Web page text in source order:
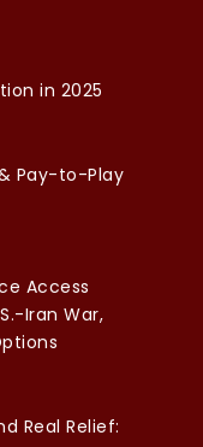
in 2025
Pay-to-Play
Access
Iran War,
Real Relief: